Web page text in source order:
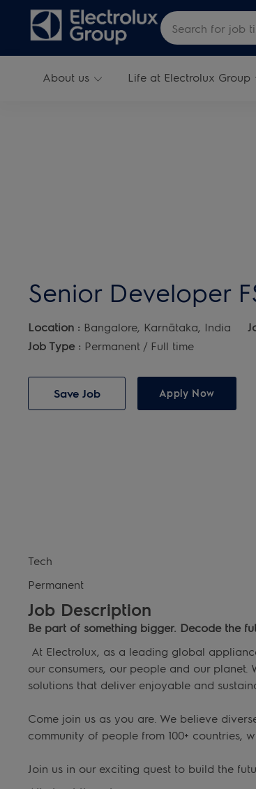
Skip to main content Search for Job Title
About us Life at Electrolux Group
Senior Developer
Location : Bangalore, Karnātaka, India
Job Type : Permanent / Full time
Save Job Apply Now
Tech
Permanent
Job Description
Be part of something bigger. Decode the
At Electrolux, as a leading global
our consumers, our people and our
solutions that deliver enjoyable and
Come join us as you are. We believe
community of people from 100+ countries,
Join us in our exciting quest to build the